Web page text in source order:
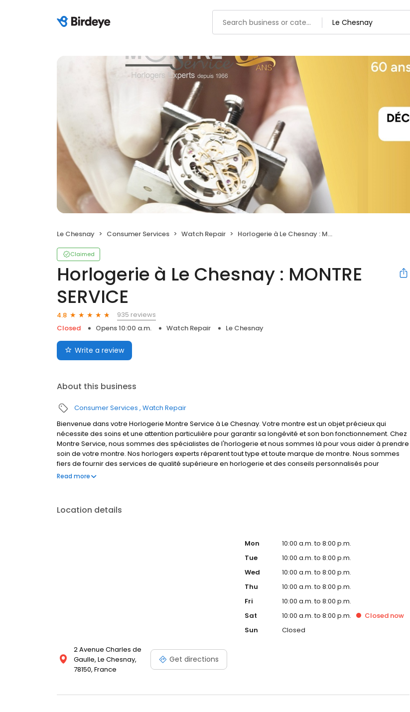
Le Chesnay Consumer Services Watch Repair Horlogerie à Le Chesnay : MONTRE SERVICE
Claimed
Horlogerie à Le Chesnay : MONTRE
SERVICE
4.8
935 reviews
Closed
Opens 10:00 a.m. Watch Repair Le Chesnay
Write a review
About this business
Consumer Services Watch Repair
Bienvenue dans votre Horlogerie Montre Service à Le Chesnay. Votre montre est un objet précieux qui
nécessite des soins et une attention particulière pour garantir sa longévité et son bon fonctionnement. Chez
Montre Service, nous sommes des spécialistes de l'horlogerie et nous sommes là pour vous aider à prendre
soin de votre montre. Nos horlogers experts réparent tout type et toute marque de montre. Nous sommes
fiers de fournir des services de qualité supérieure en horlogerie et des conseils personnalisés pour
répondre à tous vos besoins en matière de montres. Confiez votre montre à des experts en horlogerie et
Read more
Location details
2 Avenue Charles de
Gaulle, Le Chesnay,
78150, France
Get directions
Mon
10:00 a.m. to 8:00 p.m.
Tue
10:00 a.m. to 8:00 p.m.
Wed
10:00 a.m. to 8:00 p.m.
Thu
10:00 a.m. to 8:00 p.m.
Fri
10:00 a.m. to 8:00 p.m.
Sat
10:00 a.m. to 8:00 p.m. Closed now
Sun
Closed